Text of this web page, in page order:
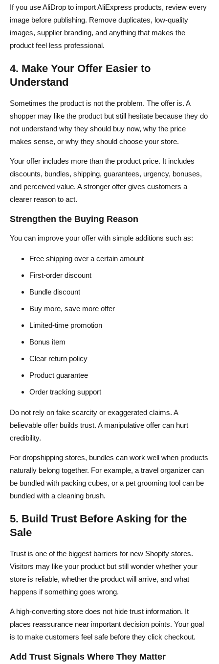
If you use AliDrop to import AliExpress products, review every
image before publishing. Remove duplicates, low-quality
images, supplier branding, and anything that makes the
product feel less professional.
4. Make Your Offer Easier to
Understand
Sometimes the product is not the problem. The offer is. A
shopper may like the product but still hesitate because they do
not understand why they should buy now, why the price
makes sense, or why they should choose your store.
Your offer includes more than the product price. It includes
discounts, bundles, shipping, guarantees, urgency, bonuses,
and perceived value. A stronger offer gives customers a
clearer reason to act.
Strengthen the Buying Reason
You can improve your offer with simple additions such as:
Free shipping over a certain amount
First-order discount
Bundle discount
Buy more, save more offer
Limited-time promotion
Bonus item
Clear return policy
Product guarantee
Order tracking support
Do not rely on fake scarcity or exaggerated claims. A
believable offer builds trust. A manipulative offer can hurt
credibility.
For dropshipping stores, bundles can work well when products
naturally belong together. For example, a travel organizer can
be bundled with packing cubes, or a pet grooming tool can be
bundled with a cleaning brush.
5. Build Trust Before Asking for the
Sale
Trust is one of the biggest barriers for new Shopify stores.
Visitors may like your product but still wonder whether your
store is reliable, whether the product will arrive, and what
happens if something goes wrong.
A high-converting store does not hide trust information. It
places reassurance near important decision points. Your goal
is to make customers feel safe before they click checkout.
Add Trust Signals Where They Matter